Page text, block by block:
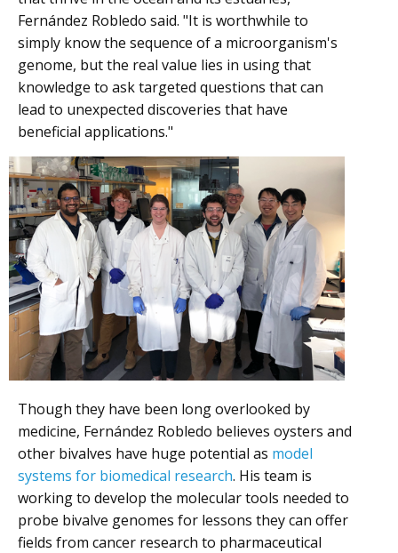
Fernández Robledo said. "It is worthwhile to
simply know the sequence of a microorganism's
genome, but the real value lies in using that
knowledge to ask targeted questions that can
lead to unexpected discoveries that have
beneficial applications."
Though they have been long overlooked by
medicine, Fernández Robledo believes oysters and
other bivalves have huge potential as model
systems for biomedical research. His team is
working to develop the molecular tools needed to
probe bivalve genomes for lessons they can offer
fields from cancer research to pharmaceutical